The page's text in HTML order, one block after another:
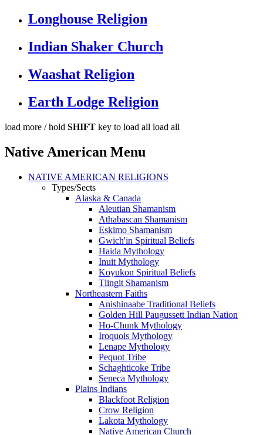
Longhouse Religion
Indian Shaker Church
Waashat Religion
Earth Lodge Religion
load more / hold SHIFT key to load all load all
Native American Menu
NATIVE AMERICAN RELIGIONS
Types/Sects
Alaska & Canada
Aleutian Shamanism
Athabascan Shamanism
Eskimo Shamanism
Gwich'in Spiritual Beliefs
Haida Mythology
Inuit Mythology
Koyukon Spiritual Beliefs
Tlingit Shamanism
Northeastern Faiths
Anishinaabe Traditional Beliefs
Golden Hill Paugussett Indian Nation
Ho-Chunk Mythology
Iroquois Mythology
Lenape Mythology
Pequot Tribe
Schaghticoke Tribe
Seneca Mythology
Plains Indians
Blackfoot Religion
Crow Religion
Lakota Mythology
Native American Church